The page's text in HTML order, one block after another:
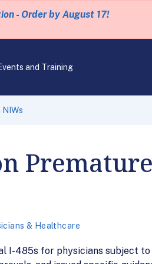
- Order by August 17!
and Training
Premature
& Healthcare
I-485s for physicians subject